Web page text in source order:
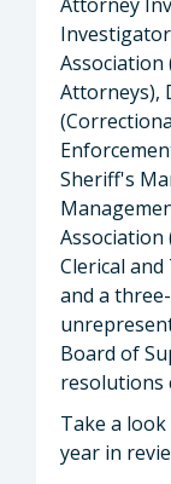
Association
Attorneys),
Sheriff's
Association
Clerical
and a
Board of
resolutions
Take a
year in